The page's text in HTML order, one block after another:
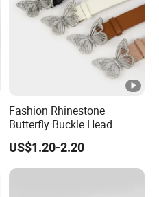
Fashion Rhinestone
Butterfly Buckle Head
Decoration Wide Belt Ladies
Versatile Dress Shirt Belt
Women
US$1.20-2.20